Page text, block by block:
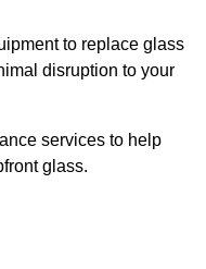
to replace glass
disruption to your
services to help
glass.